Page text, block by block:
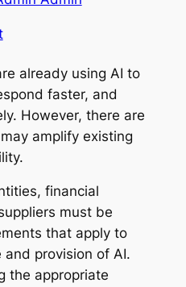
already using AI to
faster, and
However, there are
amplify existing
financial
must be
that apply to
provision of AI.
the appropriate